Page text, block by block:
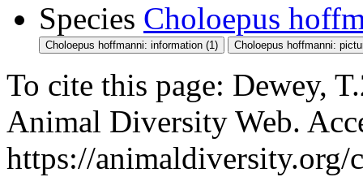
Species Choloepus
Choloepus hoffmanni: information (1) Choloepus hoffmanni:
To cite this page: Dewey,
Animal Diversity Web.
https://